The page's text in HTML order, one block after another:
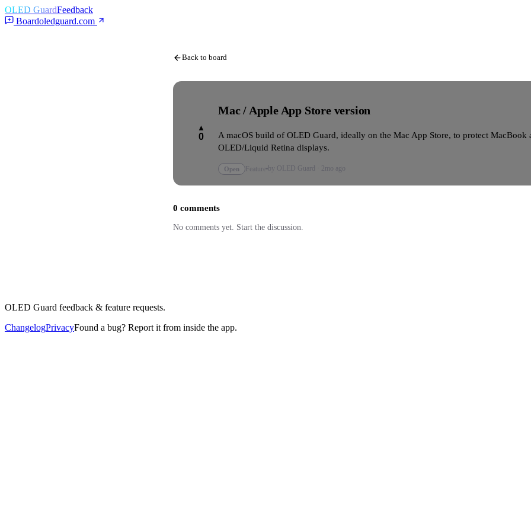
OLED GuardFeedback
Boardoledguard.com
Back to board
▲
0
Mac / Apple App Store version
A macOS build of OLED Guard, ideally on the Mac App Store, to protect MacBook
OLED/Liquid Retina displays.
Open Feature by OLED Guard 2mo ago
0 comments
No comments yet. Start the discussion.
OLED Guard feedback & feature requests.
ChangelogPrivacyFound a bug? Report it from inside the app.